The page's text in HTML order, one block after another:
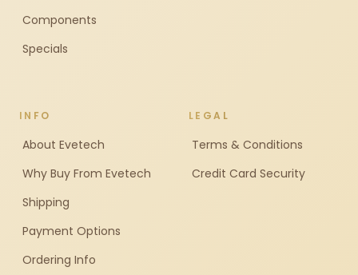
Components
Specials
INFO
About Evetech
Why Buy From Evetech
Shipping
Payment Options
Ordering Info
LEGAL
Terms & Conditions
Credit Card Security